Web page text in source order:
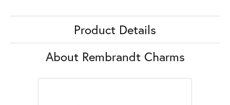
Product Details
About Rembrandt Charms